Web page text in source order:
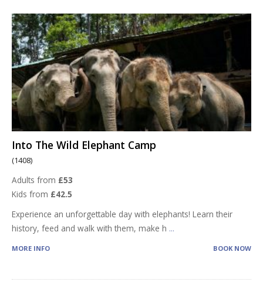
Into The Wild Elephant Camp
(1408)
Adults from £53
Kids from £42.5
Experience an unforgettable day with elephants! Learn their
history, feed and walk with them, make h ...
MORE INFO BOOK NOW